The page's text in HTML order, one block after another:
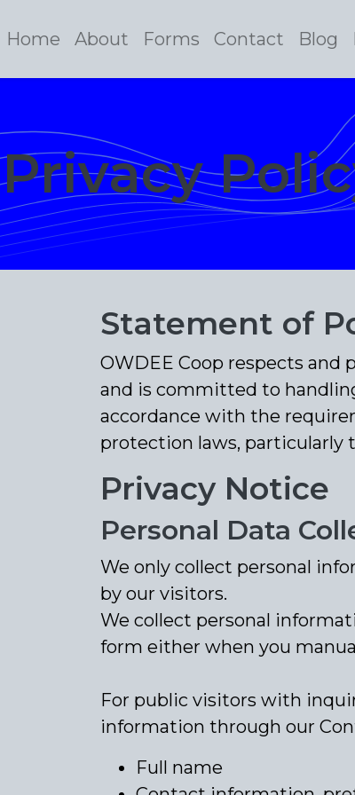
Home About Forms Contact Blog
Privacy
Statement of
OWDEE Coop respects
and is committed to
accordance with the
protection laws, particularly
Privacy Notice
Personal Data
We only collect personal
by our visitors.
We collect personal
form either when you
For public visitors with
information through our
Full name